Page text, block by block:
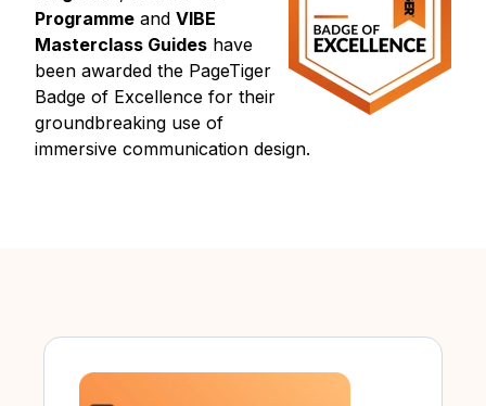
Programme and VIBE
Masterclass Guides have
been awarded the PageTiger
Badge of Excellence for their
groundbreaking use of
immersive communication design.